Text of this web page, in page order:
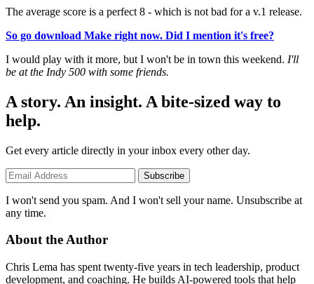
The average score is a perfect 8 - which is not bad for a v.1 release.
So go download Make right now. Did I mention it's free?
I would play with it more, but I won't be in town this weekend. I'll
be at the Indy 500 with some friends.
A story. An insight. A bite-sized way to
help.
Get every article directly in your inbox every other day.
Subscribe
I won't send you spam. And I won't sell your name. Unsubscribe at
any time.
About the Author
Chris Lema has spent twenty-five years in tech leadership, product
development, and coaching. He builds AI-powered tools that help